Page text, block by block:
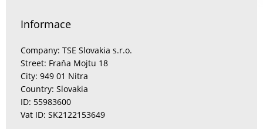
Informace
Company: TSE Slovakia s.r.o.
Street: Fraňa Mojtu 18
City: 949 01 Nitra
Country: Slovakia
ID: 55983600
Vat ID: SK2122153649